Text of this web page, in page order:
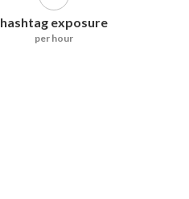
hashtag exposure
per hour